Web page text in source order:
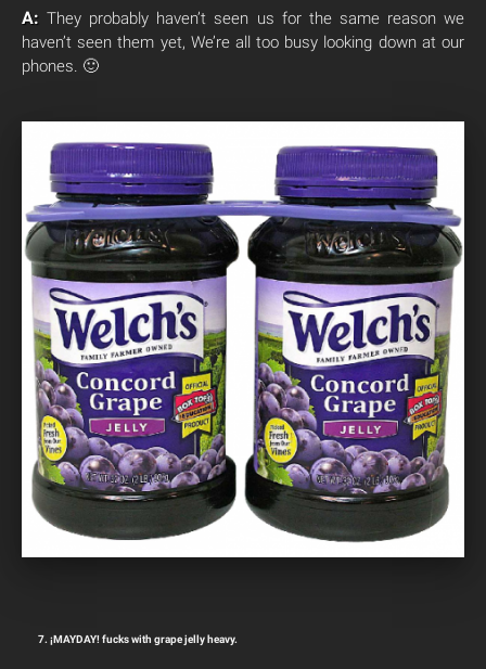
A: They probably haven’t seen us for the same reason we
haven’t seen them yet, We’re all too busy looking down at our
phones. 🙂
7. ¡MAYDAY! fucks with grape jelly heavy.